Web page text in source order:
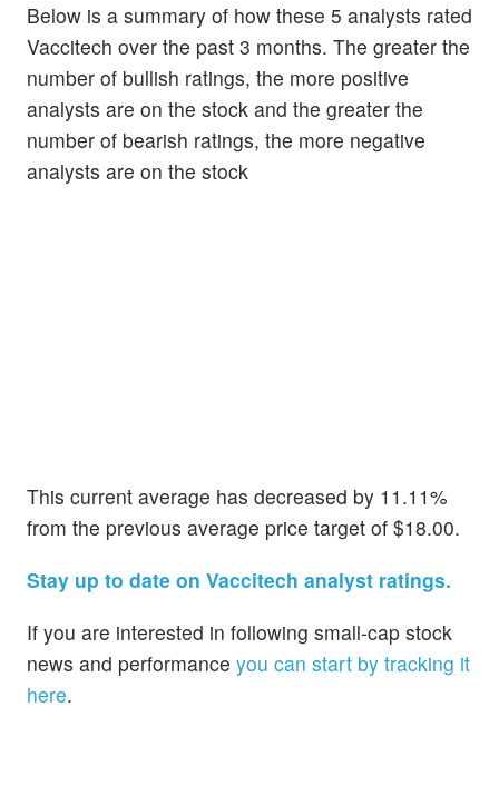
Below is a summary of how these 5 analysts rated
Vaccitech over the past 3 months. The greater the
number of bullish ratings, the more positive
analysts are on the stock and the greater the
number of bearish ratings, the more negative
analysts are on the stock
This current average has decreased by 11.11%
from the previous average price target of $18.00.
Stay up to date on Vaccitech analyst ratings.
If you are interested in following small-cap stock
news and performance you can start by tracking it
here.